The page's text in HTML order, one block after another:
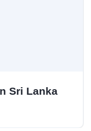
Sri Lanka